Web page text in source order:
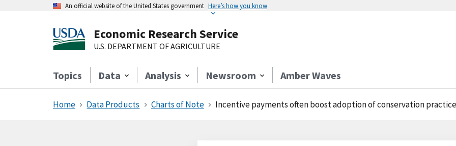
An official website of the United States government Here’s how you know
Economic Research Service
U.S. DEPARTMENT OF AGRICULTURE
Topics Data Analysis Newsroom Amber Waves
Home Data Products Charts of Note Incentive payments often boost adoption of conservation